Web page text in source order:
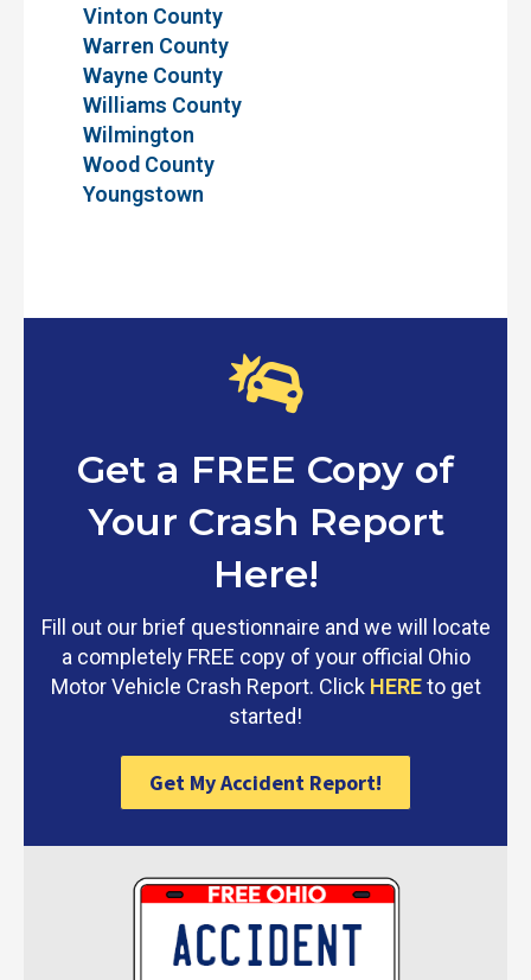
Vinton County
Warren County
Wayne County
Williams County
Wilmington
Wood County
Youngstown
Get a FREE Copy of
Your Crash Report
Here!
Fill out our brief questionnaire and we will locate
a completely FREE copy of your official Ohio
Motor Vehicle Crash Report. Click HEREto get
started!
Get My Accident Report!